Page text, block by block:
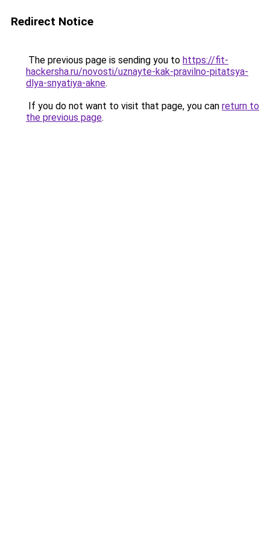
Redirect Notice
The previous page is sending you to https://fit-
hackersha.ru/novosti/uznayte-kak-pravilno-pitatsya-
dlya-snyatiya-akne.
If you do not want to visit that page, you can return to
the previous page.